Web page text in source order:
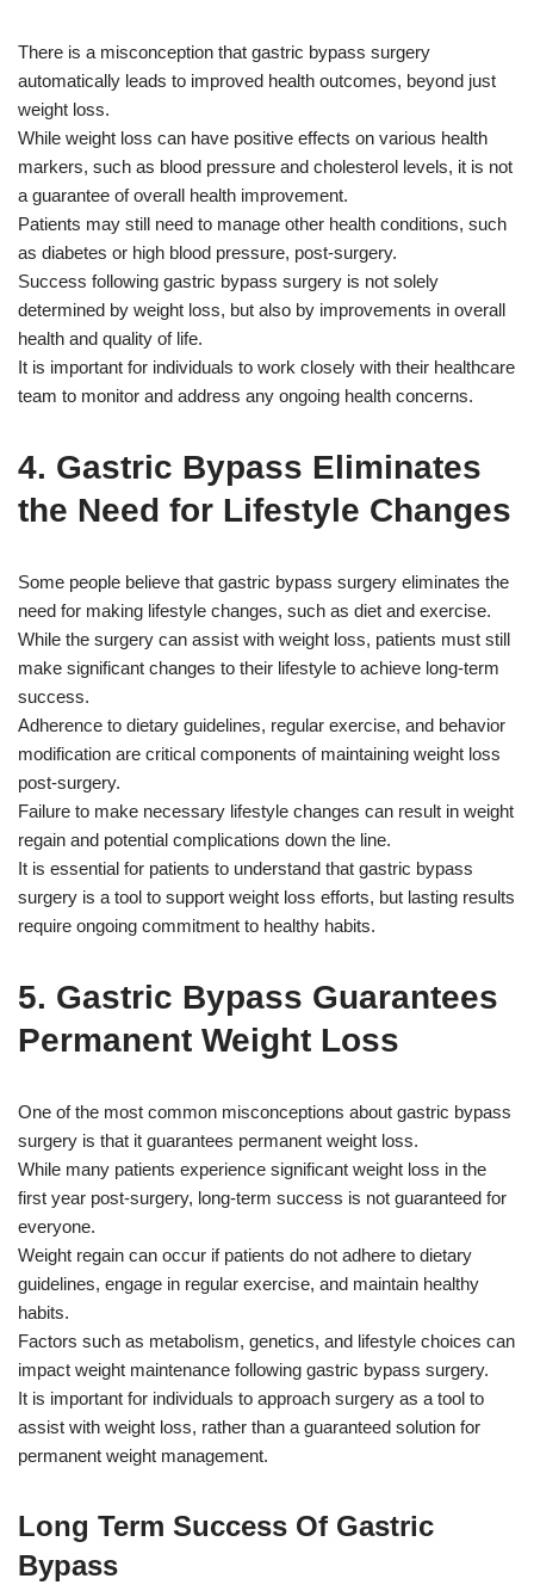
There is a misconception that gastric bypass surgery
automatically leads to improved health outcomes, beyond just
weight loss.
While weight loss can have positive effects on various health
markers, such as blood pressure and cholesterol levels, it is not
a guarantee of overall health improvement.
Patients may still need to manage other health conditions, such
as diabetes or high blood pressure, post-surgery.
Success following gastric bypass surgery is not solely
determined by weight loss, but also by improvements in overall
health and quality of life.
It is important for individuals to work closely with their healthcare
team to monitor and address any ongoing health concerns.
4. Gastric Bypass Eliminates
the Need for Lifestyle Changes
Some people believe that gastric bypass surgery eliminates the
need for making lifestyle changes, such as diet and exercise.
While the surgery can assist with weight loss, patients must still
make significant changes to their lifestyle to achieve long-term
success.
Adherence to dietary guidelines, regular exercise, and behavior
modification are critical components of maintaining weight loss
post-surgery.
Failure to make necessary lifestyle changes can result in weight
regain and potential complications down the line.
It is essential for patients to understand that gastric bypass
surgery is a tool to support weight loss efforts, but lasting results
require ongoing commitment to healthy habits.
5. Gastric Bypass Guarantees
Permanent Weight Loss
One of the most common misconceptions about gastric bypass
surgery is that it guarantees permanent weight loss.
While many patients experience significant weight loss in the
first year post-surgery, long-term success is not guaranteed for
everyone.
Weight regain can occur if patients do not adhere to dietary
guidelines, engage in regular exercise, and maintain healthy
habits.
Factors such as metabolism, genetics, and lifestyle choices can
impact weight maintenance following gastric bypass surgery.
It is important for individuals to approach surgery as a tool to
assist with weight loss, rather than a guaranteed solution for
permanent weight management.
Long Term Success Of Gastric
Bypass